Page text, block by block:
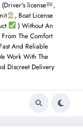
(Driver's license
,
, Boat License
) Without An
The Comfort
And Reliable
Work With The
Discreet Delivery